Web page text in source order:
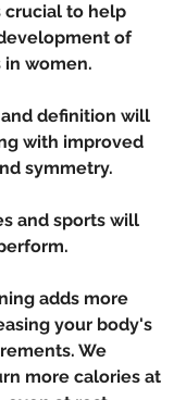
crucial to help
of
women.
definition will
with improved
symmetry.
and sports will
adds more
your body's
We
more calories at